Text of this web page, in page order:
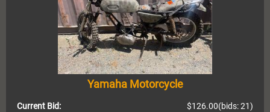
Yamaha Motorcycle
Current Bid: (bids: 21)
$126.00